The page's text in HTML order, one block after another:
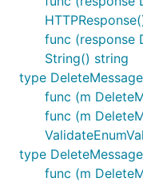
func (response
String() string
type
func (m
func (m
type
func (m